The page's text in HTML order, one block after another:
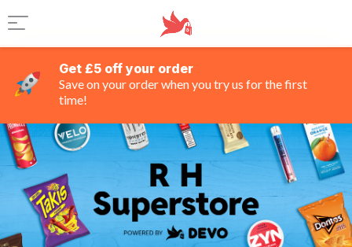
Get £5 off your order
Save on your order when you try us for the first
time!